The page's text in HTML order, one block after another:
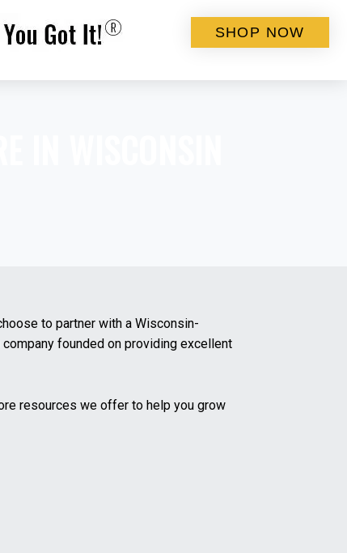
SHOP NOW
to partner with a Wisconsin-
founded on providing excellent
resources we offer to help you grow